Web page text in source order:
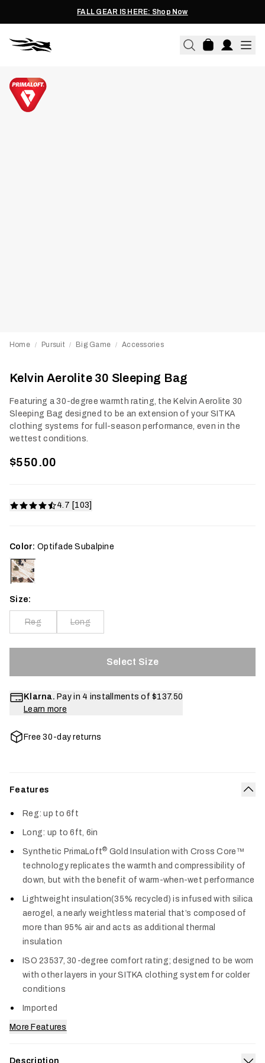
FALL GEAR IS HERE: Shop Now
Home / Pursuit / Big Game / Accessories
Kelvin Aerolite 30 Sleeping Bag
Featuring a 30-degree warmth rating, the Kelvin Aerolite 30
Sleeping Bag designed to be an extension of your SITKA
clothing systems for full-season performance, even in the
wettest conditions.
$550.00
4.7 [103]
Color: Optifade Subalpine
Size:
Reg Long
Select Size
Klarna. Pay in 4 installments of $137.50
Learn more
Free 30-day returns
Features
Reg: up to 6ft
Long: up to 6ft, 6in
Synthetic PrimaLoft® Gold Insulation with Cross Core™
technology replicates the warmth and compressibility of
down, but with the benefit of warm-when-wet performance
Lightweight insulation(35% recycled) is infused with silica
aerogel, a nearly weightless material that’s composed of
more than 95% air and acts as additional thermal
insulation
ISO 23537, 30-degree comfort rating; designed to be worn
with other layers in your SITKA clothing system for colder
conditions
Imported
More Features
Description